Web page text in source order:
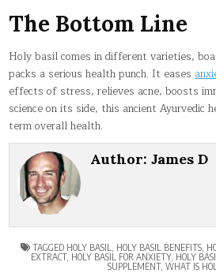
The Bottom Line
Holy basil comes in different varieties,
packs a serious health punch. It eases
effects of stress, relieves acne, boosts
science on its side, this ancient Ayurvedic
term overall health.
Author:James D
TAGGED HOLY BASIL HOLY BASIL BENEFITS
EXTRACT, HOLY BASIL FOR ANXIETY, HOLY
SUPPLEMENT, WHAT IS